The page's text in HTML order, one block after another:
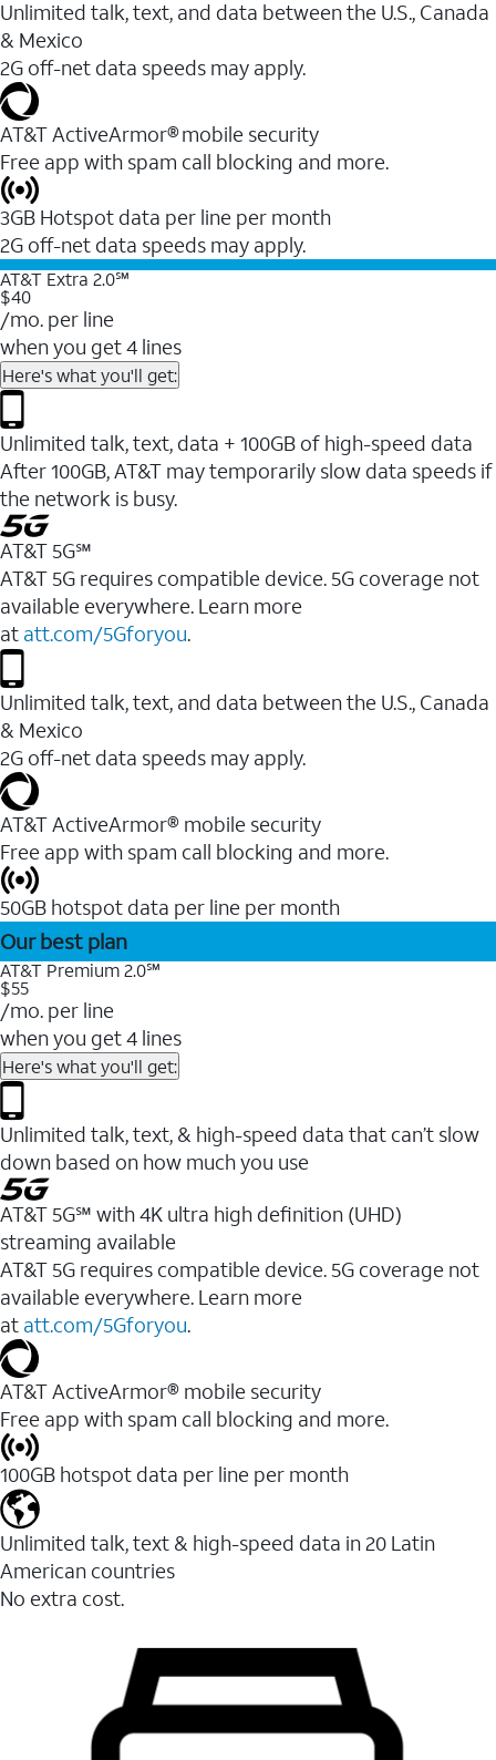
Unlimited talk, text, and data between the U.S., Canada
& Mexico
2G off-net data speeds may apply.
AT&T ActiveArmor® mobile security
Free app with spam call blocking and more.
3GB Hotspot data per line per month
2G off-net data speeds may apply.
AT&T Extra 2.0℠
$40
/mo. per line
when you get 4 lines
Here's what you'll get:
Unlimited talk, text, data + 100GB of high-speed data
After 100GB, AT&T may temporarily slow data speeds if
the network is busy.
AT&T 5G℠
AT&T 5G requires compatible device. 5G coverage not
available everywhere. Learn more
at att.com/5Gforyou.
Unlimited talk, text, and data between the U.S., Canada
& Mexico
2G off-net data speeds may apply.
AT&T ActiveArmor® mobile security
Free app with spam call blocking and more.
50GB hotspot data per line per month
Our best plan
AT&T Premium 2.0℠
$55
/mo. per line
when you get 4 lines
Here's what you'll get:
Unlimited talk, text, & high-speed data that can’t slow
down based on how much you use
AT&T 5G℠ with 4K ultra high definition (UHD)
streaming available
AT&T 5G requires compatible device. 5G coverage not
available everywhere. Learn more
at att.com/5Gforyou.​
AT&T ActiveArmor® mobile security
Free app with spam call blocking and more.
100GB hotspot data per line per month
Unlimited talk, text & high-speed data in 20 Latin
American countries
No extra cost.